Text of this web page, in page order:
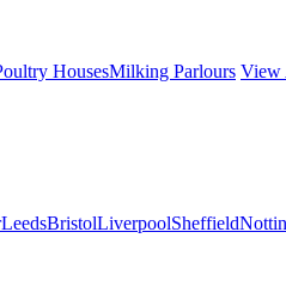
HousesMilking Parlours View
LeedsBristolLiverpoolSheffield